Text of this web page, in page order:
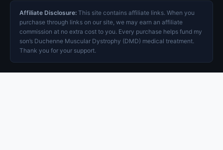
Affiliate Disclosure: This site contains affiliate links. When you
purchase through links on our site, we may earn an affiliate
commission at no extra cost to you. Every purchase helps fund my
son’s Duchenne Muscular Dystrophy (DMD) medical treatment.
Thank you for your support.